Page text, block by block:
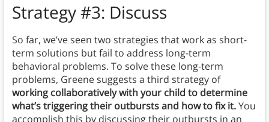
Strategy #3: Discuss
So far, we’ve seen two strategies that work as short-
term solutions but fail to address long-term
behavioral problems. To solve these long-term
problems, Greene suggests a third strategy of
working collaboratively with your child to determine
what’s triggering their outbursts and how to fix it.You
accomplish this by discussing their outbursts in an